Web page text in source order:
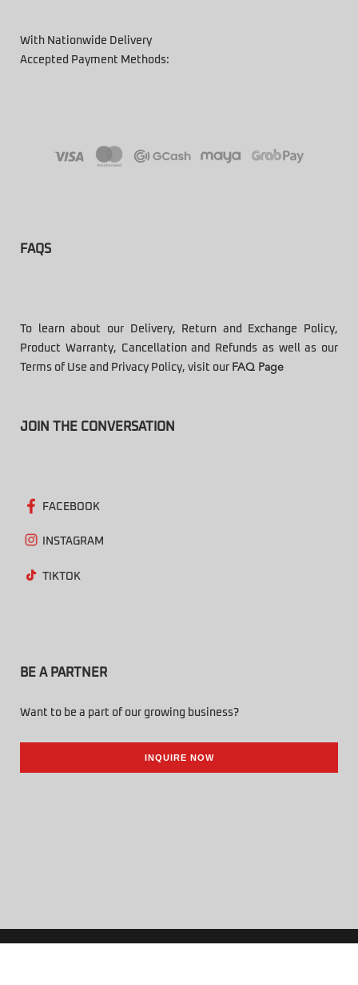
With Nationwide Delivery
Accepted Payment Methods:
FAQS
To learn about our Delivery, Return and Exchange Policy,
Product Warranty, Cancellation and Refunds as well as our
Terms of Use and Privacy Policy, visit our FAQ Page
JOIN THE CONVERSATION
FACEBOOK
INSTAGRAM
TIKTOK
BE A PARTNER
Want to be a part of our growing business?
INQUIRE NOW